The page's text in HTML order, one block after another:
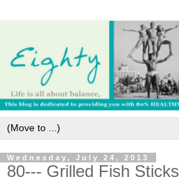
Wednesday, July 24, 2013
80--- Grilled Fish Sticks